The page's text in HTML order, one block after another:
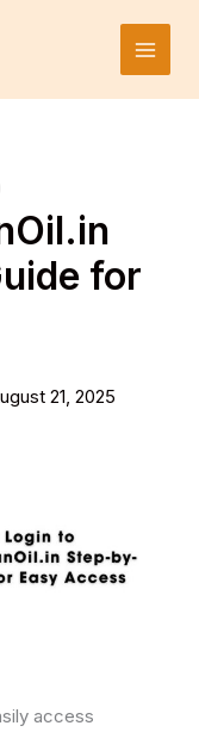
Main
for
21, 2025
access